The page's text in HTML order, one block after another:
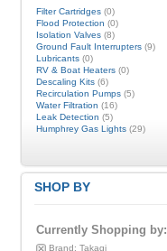
Filter Cartridges(0)
Flood Protection (0)
Isolation Valves(8)
Ground Fault Interrupters(9)
Lubricants(0)
RV & Boat Heaters(0)
Descaling Kits(6)
Recirculation Pumps(5)
Water Filtration (16)
Leak Detection (5)
Humphrey Gas Lights(29)
SHOP BY
Currently Shopping by:
Brand: Takagi